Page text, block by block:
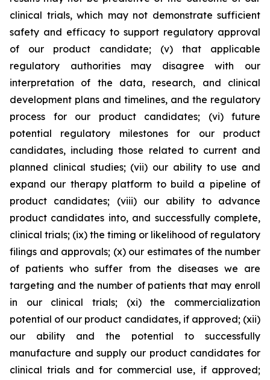
clinical trials, which may not demonstrate sufficient
safety and efficacy to support regulatory approval
of our product candidate; (v) that applicable
regulatory authorities may disagree with our
interpretation of the data, research, and clinical
development plans and timelines, and the regulatory
process for our product candidates; (vi) future
potential regulatory milestones for our product
candidates, including those related to current and
planned clinical studies; (vii) our ability to use and
expand our therapy platform to build a pipeline of
product candidates; (viii) our ability to advance
product candidates into, and successfully complete,
clinical trials; (ix) the timing or likelihood of regulatory
filings and approvals; (x) our estimates of the number
of patients who suffer from the diseases we are
targeting and the number of patients that may enroll
in our clinical trials; (xi) the commercialization
potential of our product candidates, if approved; (xii)
our ability and the potential to successfully
manufacture and supply our product candidates for
clinical trials and for commercial use, if approved;